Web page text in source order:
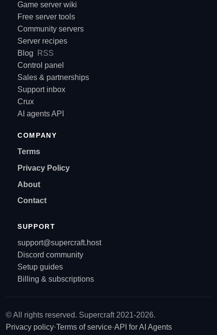
Game server wiki
Free server tools
Community servers
Server recipes
Blog
RSS
Control panel
Sales & partnerships
Support inbox
Crux
AI agents API
COMPANY
Terms
Privacy Policy
About
Contact
SUPPORT
support@supercraft.host
Discord community
Setup guides
Billing & subscriptions
© All rights reserved. Supercraft 2021-2026.
Privacy policy·Terms of service·API for AI Agents